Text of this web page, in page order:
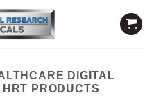
DIGITAL
PRODUCTS